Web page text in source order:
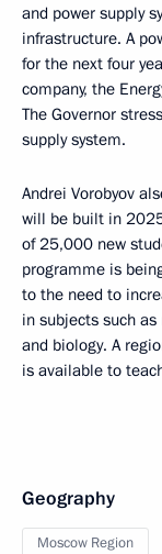
and power supply
infrastructure. A
for the next four
company, the
The Governor
supply system.
Andrei Vorobyov
will be built in
of 25,000 new
programme is
to the need to
in subjects such
and biology. A
is available to
Geography
Moscow Region